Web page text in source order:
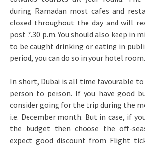
during Ramadan most cafes and
closed throughout the day and will
post 7.30 p.m. You should also keep in
to be caught drinking or eating in
period, you can do so in your hotel room.
In short, Dubai is all time favourable to
person to person. If you have good
consider going for the trip during the
i.e. December month. But in case, if
the budget then choose the off-
expect good discount from Flight